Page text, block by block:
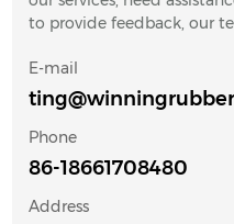
to provide feedback, our
E-mail
Phone
86-18661708480
Address